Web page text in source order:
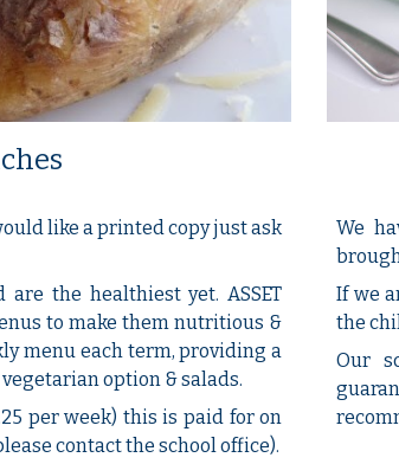
like a printed copy just ask
the healthiest yet. ASSET
to make them nutritious &
menu each term, providing a
option & salads.
per week) this is paid for on
contact the school office).
We
If we
the
Our